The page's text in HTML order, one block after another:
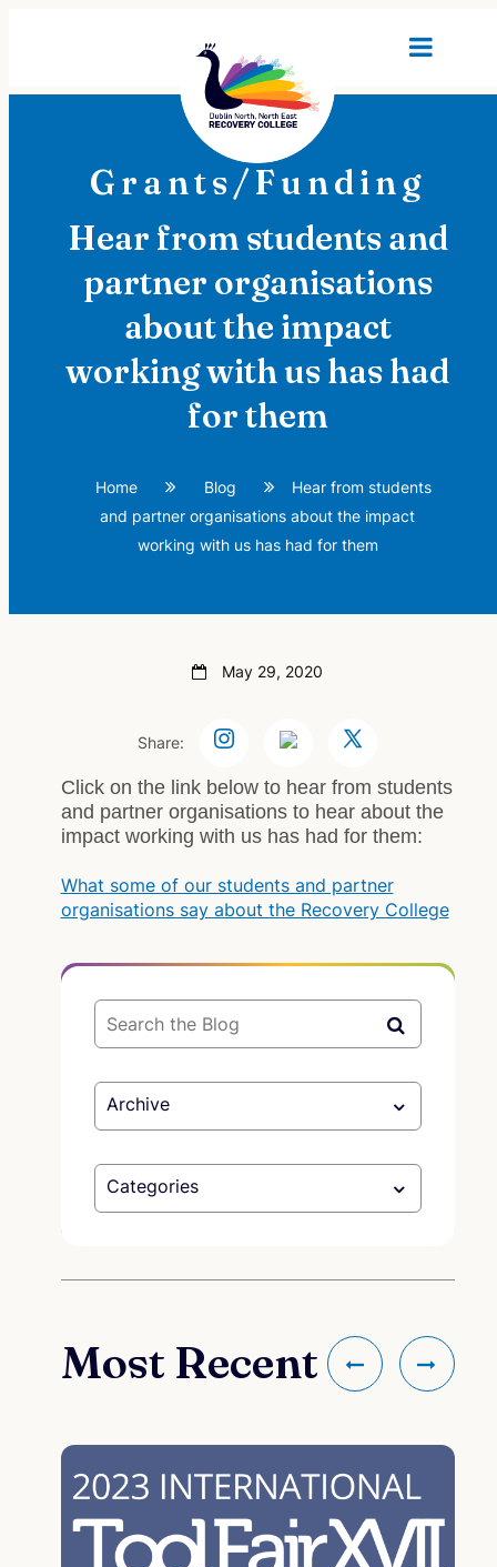
Grants/Funding
Hear from students and
partner organisations
about the impact
working with us has had
for them
Home Blog
Hear from students
and partner organisations about the impact
working with us has had for them
May 29, 2020
Share:
Click on the link below to hear from students
and partner organisations to hear about the
impact working with us has had for them:
What some of our students and partner
organisations say about the Recovery College
Archive
Categories
Most Recent